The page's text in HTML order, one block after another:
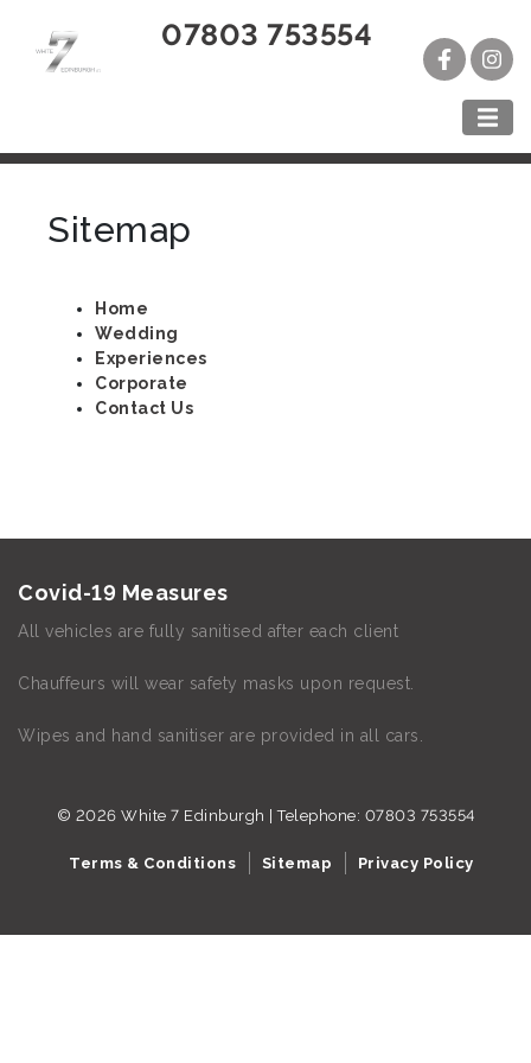
07803 753554
Sitemap
Home
Wedding
Experiences
Corporate
Contact Us
Covid-19 Measures
All vehicles are fully sanitised after each client
Chauffeurs will wear safety masks upon request.
Wipes and hand sanitiser are provided in all cars.
© 2026 White 7 Edinburgh | Telephone: 07803 753554
Terms & Conditions Sitemap Privacy Policy